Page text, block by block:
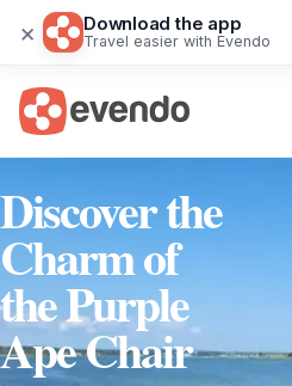
× Download the app
Travel easier with Evendo
Discover the
Charm of
the Purple
Ape Chair